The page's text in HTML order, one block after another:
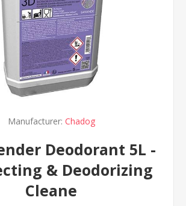
Manufacturer: Chadog
Deodorant 5L -
& Deodorizing
Cleane